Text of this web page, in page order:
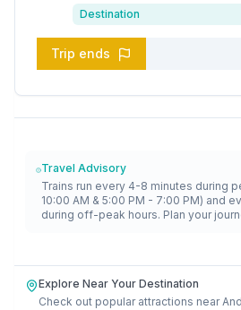
Destination
Trip ends
Travel Advisory
Trains run every 4-8 minutes during
10:00 AM & 5:00 PM - 7:00 PM) and
during off-peak hours. Plan your
Explore Near Your Destination
Check out popular attractions near